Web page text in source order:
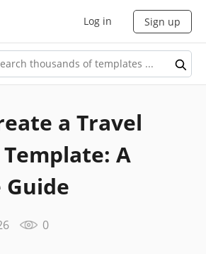
Log in Sign up
a Travel
A
0